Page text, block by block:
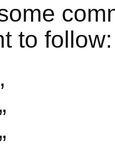
to follow: